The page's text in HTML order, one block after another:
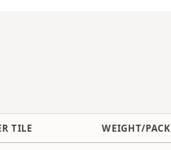
TILE WEIGHT/PACK